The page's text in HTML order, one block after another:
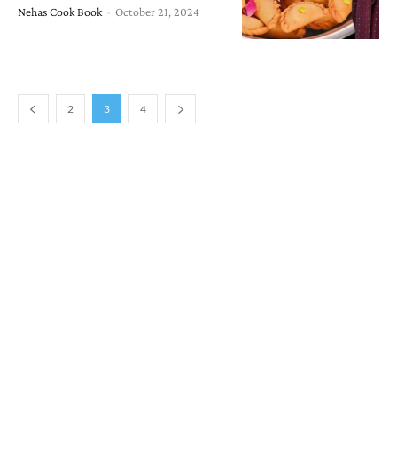
Nehas Cook Book - October 21, 2024
2 3 4